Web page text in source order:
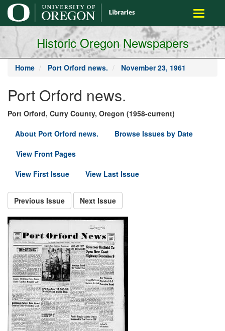
main
content
Toggle
Historic Oregon Newspapers
Home Port Orford news. November 23, 1961
Port Orford news.
Port Orford, Curry County, Oregon (1958-current)
About Port Orford news.
Browse Issues by Date
View Front Pages
View First Issue
View Last Issue
Previous Issue Next Issue